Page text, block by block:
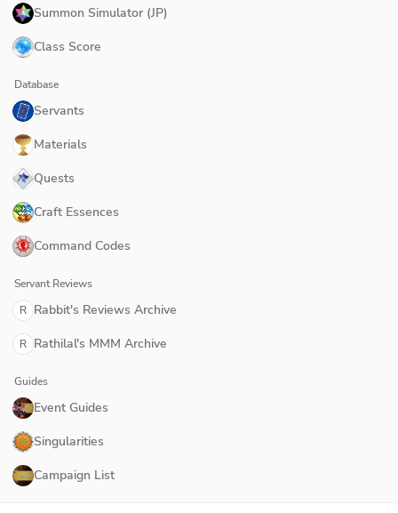
Summon Simulator (JP)
Class Score
Database
Servants
Materials
Quests
Craft Essences
Command Codes
Servant Reviews
R Rabbit's Reviews Archive
R Rathilal's MMM Archive
Guides
Event Guides
Singularities
Campaign List